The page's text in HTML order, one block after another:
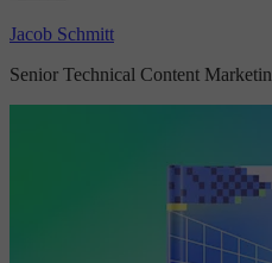
Jacob Schmitt
Senior Technical Content